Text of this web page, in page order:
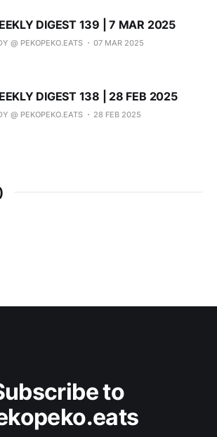
DIGEST 139 | 7 MAR 2025
@ PEKOPEKO.EATS 07 MAR 2025
DIGEST 138 | 28 FEB 2025
@ PEKOPEKO.EATS 28 FEB 2025
to